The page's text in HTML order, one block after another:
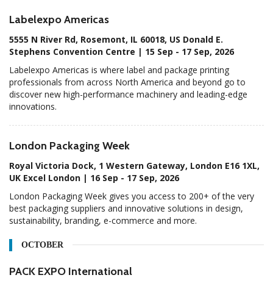
Labelexpo Americas
5555 N River Rd, Rosemont, IL 60018, US Donald E.
Stephens Convention Centre | 15 Sep - 17 Sep, 2026
Labelexpo Americas is where label and package printing
professionals from across North America and beyond go to
discover new high-performance machinery and leading-edge
innovations.
London Packaging Week
Royal Victoria Dock, 1 Western Gateway, London E16 1XL,
UK Excel London | 16 Sep - 17 Sep, 2026
London Packaging Week gives you access to 200+ of the very
best packaging suppliers and innovative solutions in design,
sustainability, branding, e-commerce and more.
OCTOBER
PACK EXPO International